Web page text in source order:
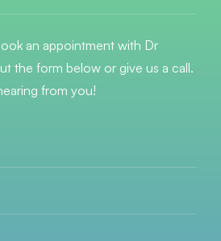
an appointment with Dr
the form below or give us a call.
from you!